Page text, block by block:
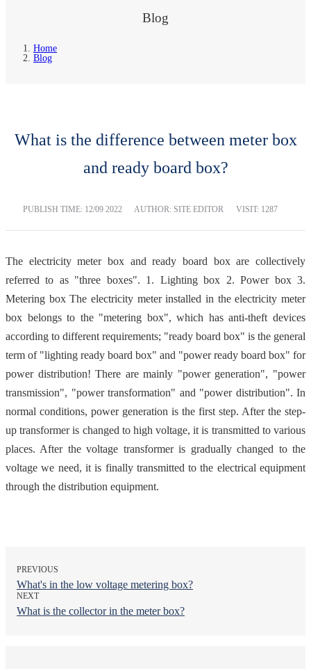
Blog
Home
Blog
What is the difference between meter box
and ready board box?
PUBLISH TIME: 12/09 2022 AUTHOR: SITE EDITOR VISIT: 1287
The electricity meter box and ready board box are collectively
referred to as "three boxes". 1. Lighting box 2. Power box 3.
Metering box The electricity meter installed in the electricity meter
box belongs to the "metering box", which has anti-theft devices
according to different requirements; "ready board box" is the general
term of "lighting ready board box" and "power ready board box" for
power distribution! There are mainly "power generation", "power
transmission", "power transformation" and "power distribution". In
normal conditions, power generation is the first step. After the step-
up transformer is changed to high voltage, it is transmitted to various
places. After the voltage transformer is gradually changed to the
voltage we need, it is finally transmitted to the electrical equipment
through the distribution equipment.
PREVIOUS
What's in the low voltage metering box?
NEXT
What is the collector in the meter box?